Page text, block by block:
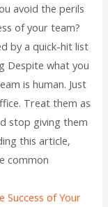
avoid the perils
of your team?
by a quick-hit list
Despite what you
is human. Just
Treat them as
stop giving them
this article,
common
Success of Your